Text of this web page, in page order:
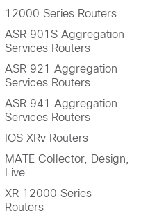
12000 Series Routers
ASR 901S Aggregation
Services Routers
ASR 921 Aggregation
Services Routers
ASR 941 Aggregation
Services Routers
IOS XRv Routers
MATE Collector, Design,
Live
XR 12000 Series
Routers